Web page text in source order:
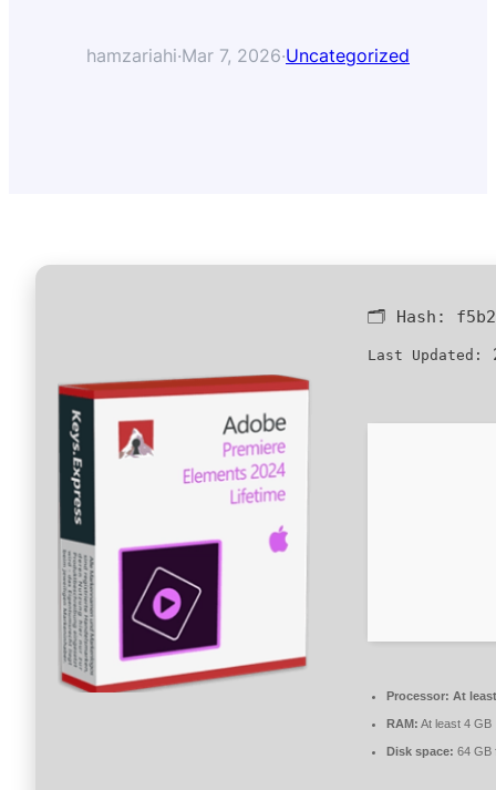
hamzariahi·Mar 7, 2026·Uncategorized
🗂 Hash:
Last Updated:
Processor: At
RAM: At least 4 GB
Disk space: 64 GB